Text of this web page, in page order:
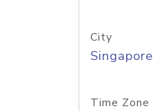
City
Singapore
Time Zone